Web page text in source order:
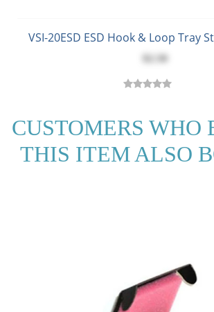
VSI-20ESD ESD Hook & Loop Tray
CUSTOMERS WHO
THIS ITEM ALSO